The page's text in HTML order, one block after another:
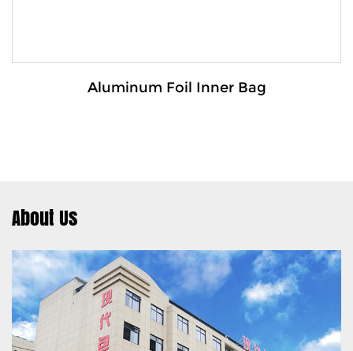
Details:
The Aluminum foil inner bag is a high-
performance packaging soluti...
Aluminum Foil Inner Bag
About Us